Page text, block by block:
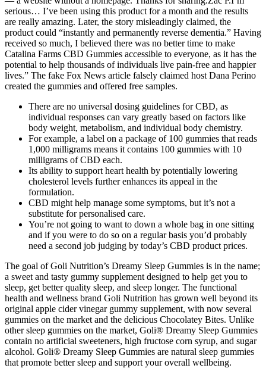
serious… I’ve been using this product for a month and the results
are really amazing. Later, the story misleadingly claimed, the
product could “instantly and permanently reverse dementia.” Having
received so much, I believed there was no better time to make
Catalina Farms CBD Gummies accessible to everyone, as it has the
potential to help thousands of individuals live pain-free and happier
lives.” The fake Fox News article falsely claimed host Dana Perino
created the gummies and offered free samples.
There are no universal dosing guidelines for CBD, as
individual responses can vary greatly based on factors like
body weight, metabolism, and individual body chemistry.
For example, a label on a package of 100 gummies that reads
1,000 milligrams means it contains 100 gummies with 10
milligrams of CBD each.
Its ability to support heart health by potentially lowering
cholesterol levels further enhances its appeal in the
formulation.
CBD might help manage some symptoms, but it’s not a
substitute for personalised care.
You’re not going to want to down a whole bag in one sitting
and if you were to do so on a regular basis you’d probably
need a second job judging by today’s CBD product prices.
The goal of Goli Nutrition’s Dreamy Sleep Gummies is in the name;
a sweet and tasty gummy supplement designed to help get you to
sleep, get better quality sleep, and sleep longer. The functional
health and wellness brand Goli Nutrition has grown well beyond its
original apple cider vinegar gummy supplement, with now several
gummies on the market and the delicious Chocolatey Bites. Unlike
other sleep gummies on the market, Goli® Dreamy Sleep Gummies
contain no artificial sweeteners, high fructose corn syrup, and sugar
alcohol. Goli® Dreamy Sleep Gummies are natural sleep gummies
that promote better sleep and support your overall wellbeing.